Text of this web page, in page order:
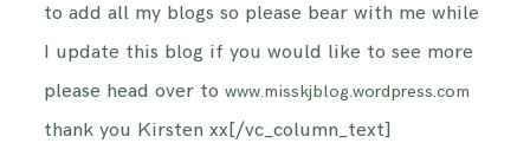
to add all my blogs so please bear with me while
I update this blog if you would like to see more
please head over towww.misskjblog.wordpress.com
thank you Kirsten xx[/vc_column_text]